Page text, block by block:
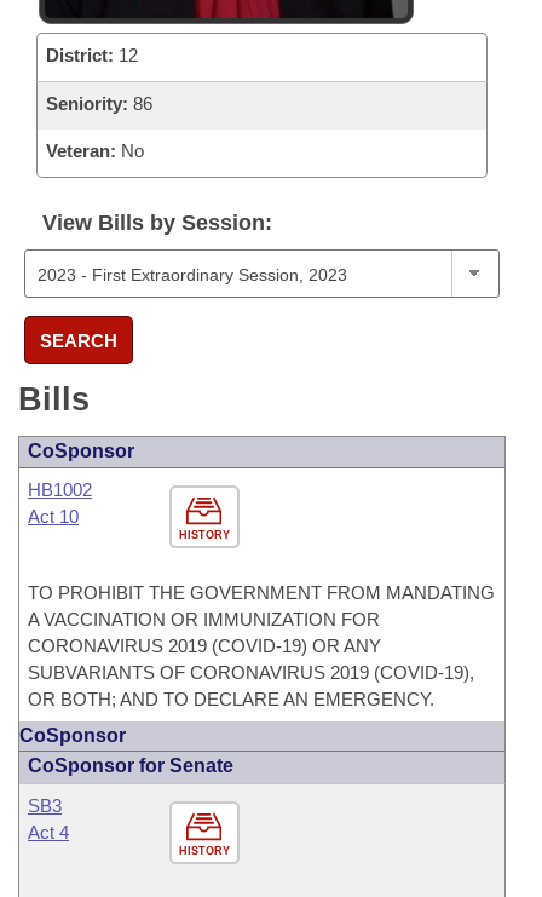
District: 12
Seniority: 86
Veteran: No
View Bills by Session:
SEARCH
Bills
CoSponsor
HISTORY
HB1002
Act 10
TO PROHIBIT THE GOVERNMENT FROM MANDATING
A VACCINATION OR IMMUNIZATION FOR
CORONAVIRUS 2019 (COVID-19) OR ANY
SUBVARIANTS OF CORONAVIRUS 2019 (COVID-19),
OR BOTH; AND TO DECLARE AN EMERGENCY.
CoSponsor
CoSponsor for Senate
HISTORY
SB3
Act 4